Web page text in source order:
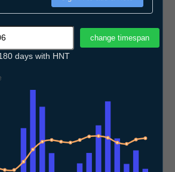
days with HNT